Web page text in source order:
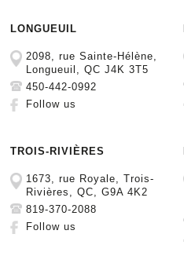
LONGUEUIL
2098, rue Sainte-Hélène,
Longueuil, QC J4K 3T5
450-442-0992
Follow us
TROIS-RIVIÈRES
1673, rue Royale, Trois-
Rivières, QC, G9A 4K2
819-370-2088
Follow us